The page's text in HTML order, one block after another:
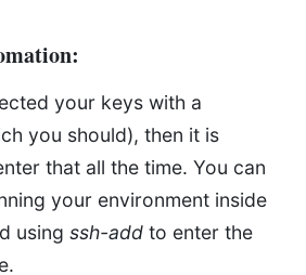
your keys with a
you should), then it is
that all the time. You can
your environment inside
using ssh-add to enter the